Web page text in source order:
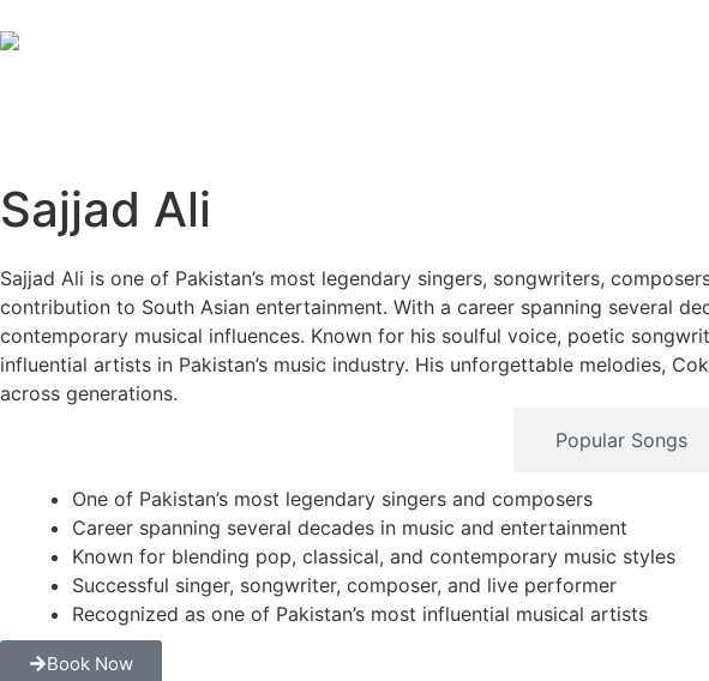
Sajjad Ali
Sajjad Ali is one of Pakistan’s most legendary singers, songwriters,
contribution to South Asian entertainment. With a career spanning several
contemporary musical influences. Known for his soulful voice, poetic
influential artists in Pakistan’s music industry. His unforgettable melodies,
across generations.
Popular Songs
One of Pakistan’s most legendary singers and composers
Career spanning several decades in music and entertainment
Known for blending pop, classical, and contemporary music styles
Successful singer, songwriter, composer, and live performer
Recognized as one of Pakistan’s most influential musical artists
Book Now